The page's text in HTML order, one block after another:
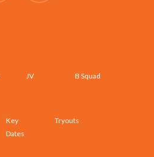
JV B Squad
Key
Dates
Tryouts